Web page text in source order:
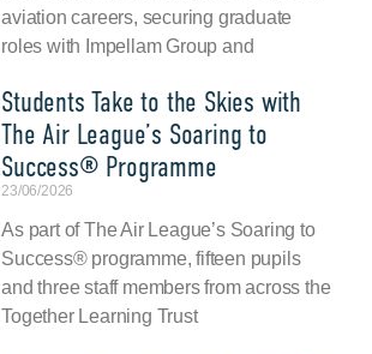
aviation careers, securing graduate
roles with Impellam Group and
Students Take to the Skies with
The Air League’s Soaring to
Success® Programme
23/06/2026
As part of The Air League’s Soaring to
Success® programme, fifteen pupils
and three staff members from across the
Together Learning Trust